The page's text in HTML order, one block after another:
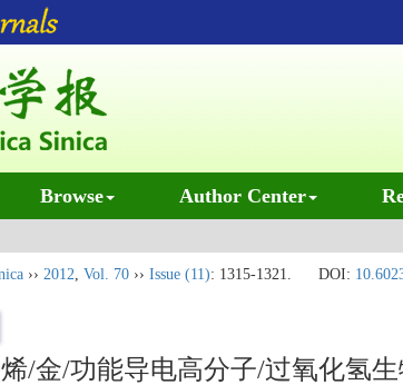
Browse Author Center
›› 2012, Vol. 70 ›› Issue (11): 1315-1321. DOI:
/金/功能导电高分子/过氧化氢